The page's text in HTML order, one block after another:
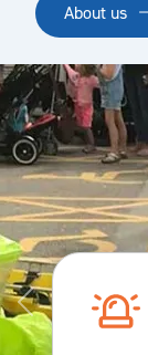
About us